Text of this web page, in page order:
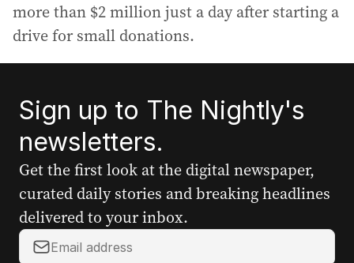
more than $2 million just a day after starting a
drive for small donations.
Sign up to The Nightly's
newsletters.
Get the first look at the digital newspaper,
curated daily stories and breaking headlines
delivered to your inbox.
Y
o